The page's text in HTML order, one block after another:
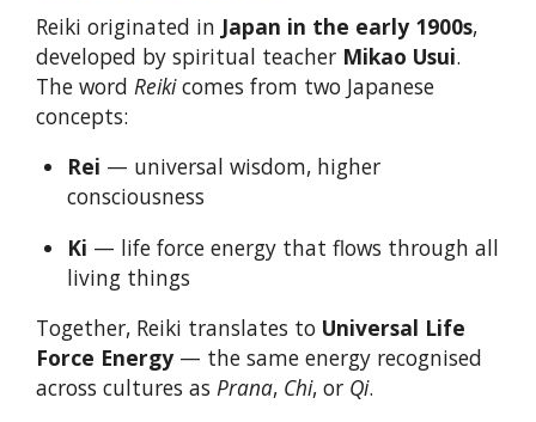
Reiki originated in Japan in the early 1900s,
developed by spiritual teacher Mikao Usui.
The word Reikicomes from two Japanese
concepts:
Rei — universal wisdom, higher
consciousness
Ki — life force energy that flows through all
living things
Together, Reiki translates to Universal Life
Force Energy — the same energy recognised
across cultures as Prana, Chi, or Qi.